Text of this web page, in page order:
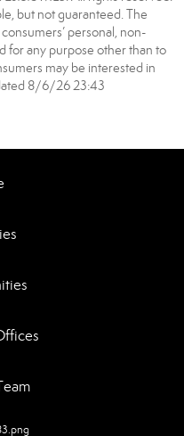
but not guaranteed. The
personal, non-
for any purpose other than to
may be interested in
8/6/26 23:43